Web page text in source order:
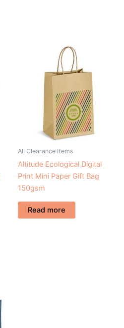
All Clearance Items
Altitude Ecological Digital
Print Mini Paper Gift Bag
150gsm
Read more